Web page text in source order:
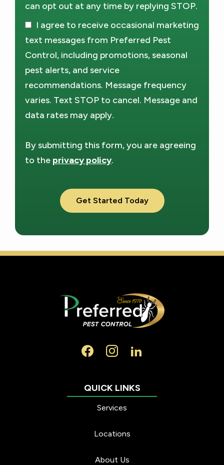
can opt out at any time by replying STOP.
-
I agree to receive occasional marketing
text messages from Preferred Pest
Control, including promotions, seasonal
pest alerts, and service
recommendations. Message frequency
varies. Text STOP to cancel. Message and
data rates may apply.
By submitting this form, you are agreeing
to the privacy policy.
Submission
Services
Locations
About Us